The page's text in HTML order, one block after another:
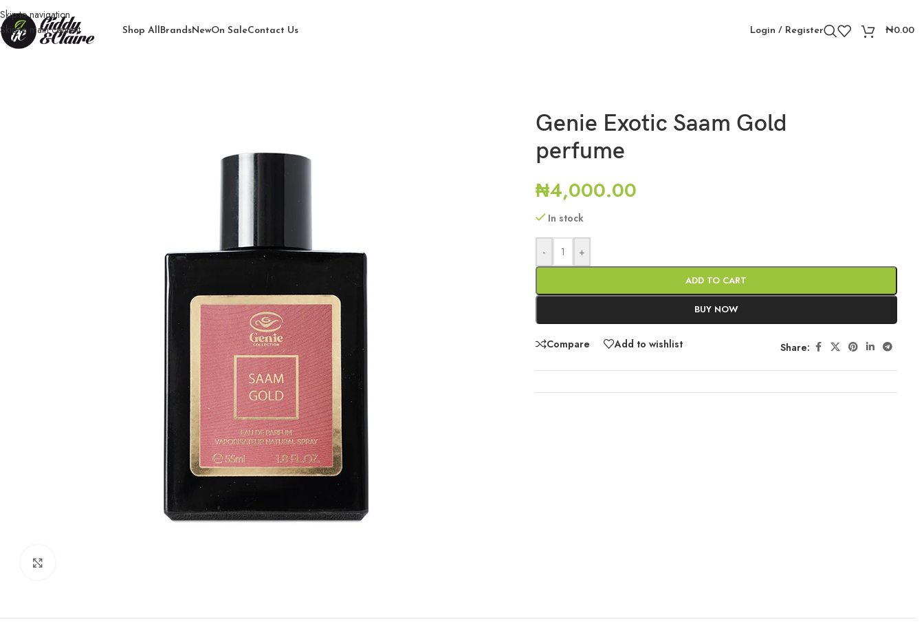
Skip to navigation
Skip to main content
Shop AllBrandsNewOn SaleContact Us Login / Register ₦0.00
Genie Exotic Saam Gold
perfume
₦4,000.00
In stock
- +
ADD TO CART
BUY NOW
Compare Add to wishlist Share: